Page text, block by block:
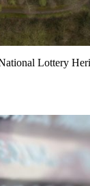
Lottery